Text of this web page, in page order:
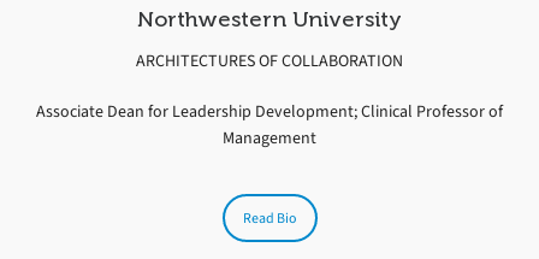
Northwestern University
ARCHITECTURES OF COLLABORATION
Associate Dean for Leadership Development; Clinical Professor of
Management
Read Bio